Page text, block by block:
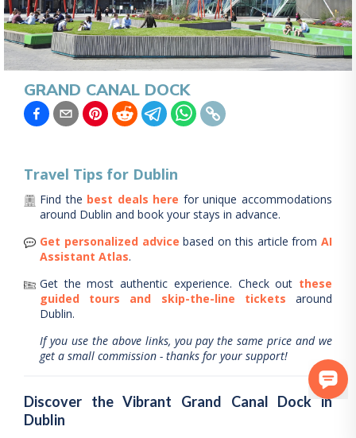
GRAND CANAL DOCK
Travel Tips for Dublin
Find the best deals here for unique accommodations
around Dublin and book your stays in advance.
Get personalized advice based on this article from AI
Assistant Atlas.
Get the most authentic experience. Check out these
guided tours and skip-the-line tickets
around
Dublin.
If you use the above links, you pay the same price and we
get a small commission - thanks for your support!
Discover the Vibrant Grand Canal Dock in
Dublin